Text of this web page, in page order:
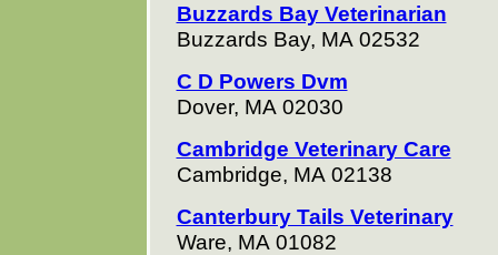
Buzzards Bay Veterinarian
Buzzards Bay, MA 02532
C D Powers Dvm
Dover, MA 02030
Cambridge Veterinary Care
Cambridge, MA 02138
Canterbury Tails Veterinary
Ware, MA 01082